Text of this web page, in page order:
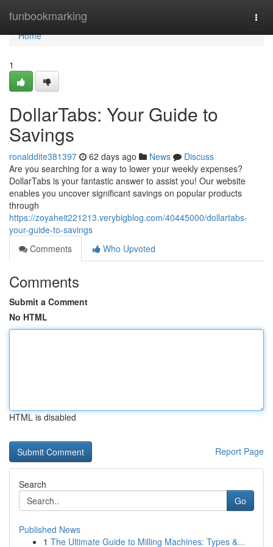
funbookmarking
Home
Home
1
DollarTabs: Your Guide to
Savings
ronalddite381397 62 days ago News
Discuss
Are you searching for a way to lower your weekly expenses?
DollarTabs is your fantastic answer to assist you! Our website
enables you uncover significant savings on popular products
through
https://zoyaheit221213.verybigblog.com/40445000/dollartabs-
your-guide-to-savings
Comments
Who Upvoted
Comments
Submit a Comment
No HTML
HTML is disabled
Report Page
Search
Go
Published News
1 The Ultimate Guide to Milling Machines: Types &...